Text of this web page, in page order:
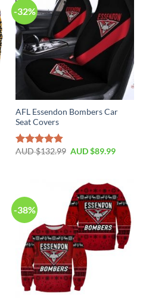
-32%
AFL Essendon Bombers Car
Seat Covers
Rated4.86
AUD $132.99 AUD $89.99
-38%